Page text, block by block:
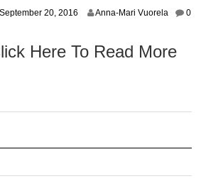
September 20, 2016
t
r
0
Anna-Mari Vuorela
0
Here To Read More